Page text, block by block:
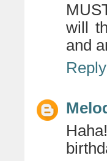
will
and
Reply